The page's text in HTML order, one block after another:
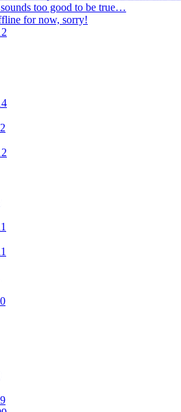
too good to be true…
for now, sorry!